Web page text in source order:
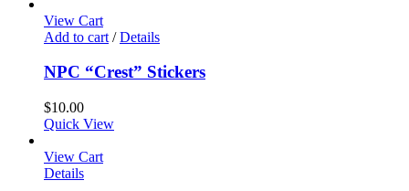
View Cart
Add to cart / Details
NPC “Crest” Stickers
$10.00
Quick View
View Cart
Details